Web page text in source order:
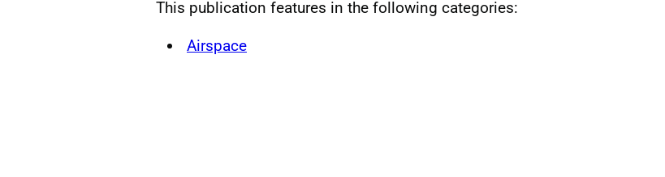
This publication features in the following categories:
Airspace